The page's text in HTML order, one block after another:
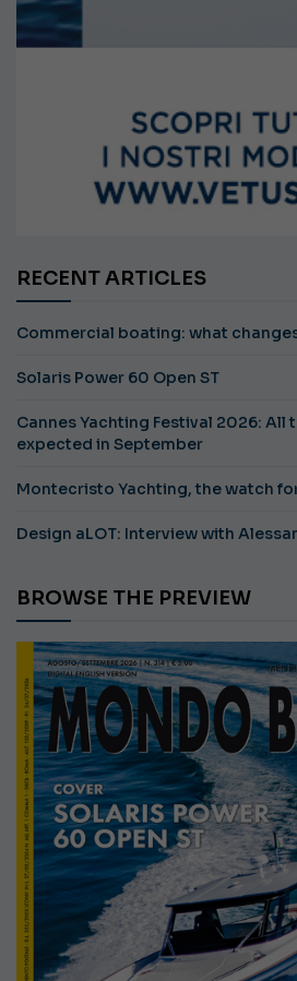
RECENT ARTICLES
Commercial boating: what
Solaris Power 60 Open ST
Cannes Yachting Festival 2026: All
expected in September
Montecristo Yachting, the watch
Design aLOT: Interview with
BROWSE THE PREVIEW